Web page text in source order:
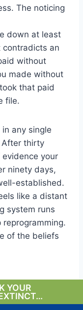
The noticing
down at least
contradicts an
without
made without
that paid
file.
any single
After thirty
your
ninety days,
established.
like a distant
system runs
of the beliefs
YOUR